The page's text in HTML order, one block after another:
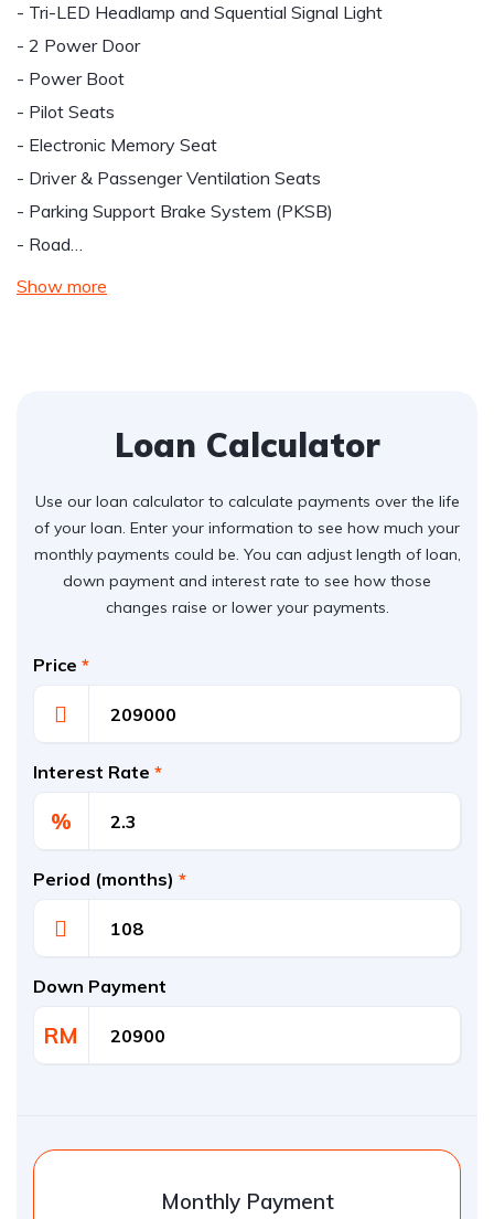
- Tri-LED Headlamp and Squential Signal Light
- 2 Power Door
- Power Boot
- Pilot Seats
- Electronic Memory Seat
- Driver & Passenger Ventilation Seats
- Parking Support Brake System (PKSB)
- Road…
Show more
Loan Calculator
Use our loan calculator to calculate payments over the life
of your loan. Enter your information to see how much your
monthly payments could be. You can adjust length of loan,
down payment and interest rate to see how those
changes raise or lower your payments.
Price *
Interest Rate *
%
Period (months) *
Down Payment
RM
Monthly Payment